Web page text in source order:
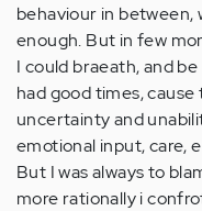
behaviour in between,
enough. But in few
I could braeath, and
had good times,
uncertainty and
emotional input, care,
But I was always to
more rationally i